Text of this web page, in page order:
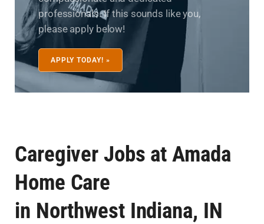
professionals. If this sounds like you,
please apply below!
APPLY TODAY! »
Caregiver Jobs at Amada
Home Care
in Northwest Indiana, IN